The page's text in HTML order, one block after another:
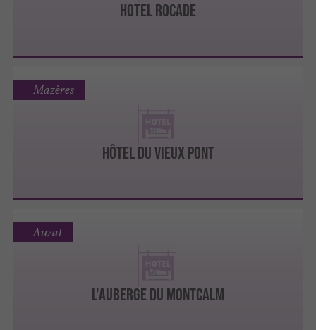
HOTEL ROCADE
Hôtel du Vieux Pont
Mazères
L'AUBERGE DU MONTCALM
Auzat